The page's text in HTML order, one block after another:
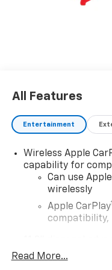
incentives: $1000 -
All Features
Entertainment
Wireless Apple
capability for
Can use
wirelessly
Apple CarPlay1
compatibility,
Google built-In
Read More...